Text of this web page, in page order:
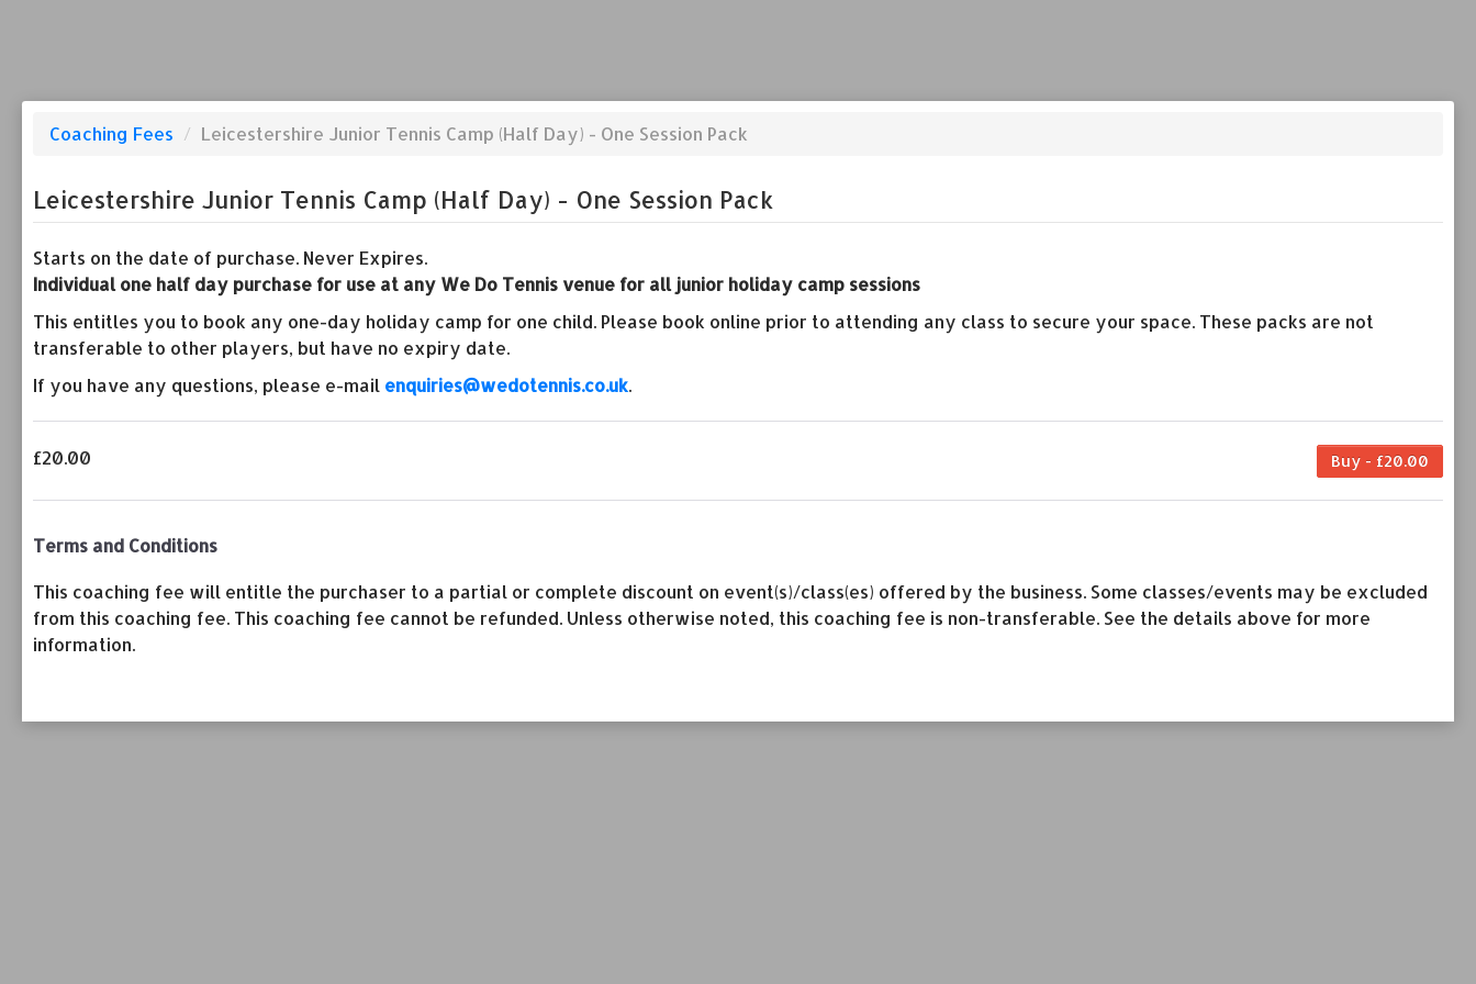
Coaching Fees / Leicestershire Junior Tennis Camp (Half Day) - One Session Pack
Leicestershire Junior Tennis Camp (Half Day) - One Session Pack
Starts on the date of purchase. Never Expires.
Individual one half day purchase for use at any We Do Tennis venue for all junior holiday camp sessions
This entitles you to book any one-day holiday camp for one child. Please book online prior to attending any class to secure your space. These packs are not
transferable to other players, but have no expiry date.
If you have any questions, please e-mail enquiries@wedotennis.co.uk.
Buy - £20.00
£20.00
Terms and Conditions
This coaching fee will entitle the purchaser to a partial or complete discount on event(s)/class(es) offered by the business. Some classes/events may be excluded
from this coaching fee. This coaching fee cannot be refunded. Unless otherwise noted, this coaching fee is non-transferable. See the details above for more
information.